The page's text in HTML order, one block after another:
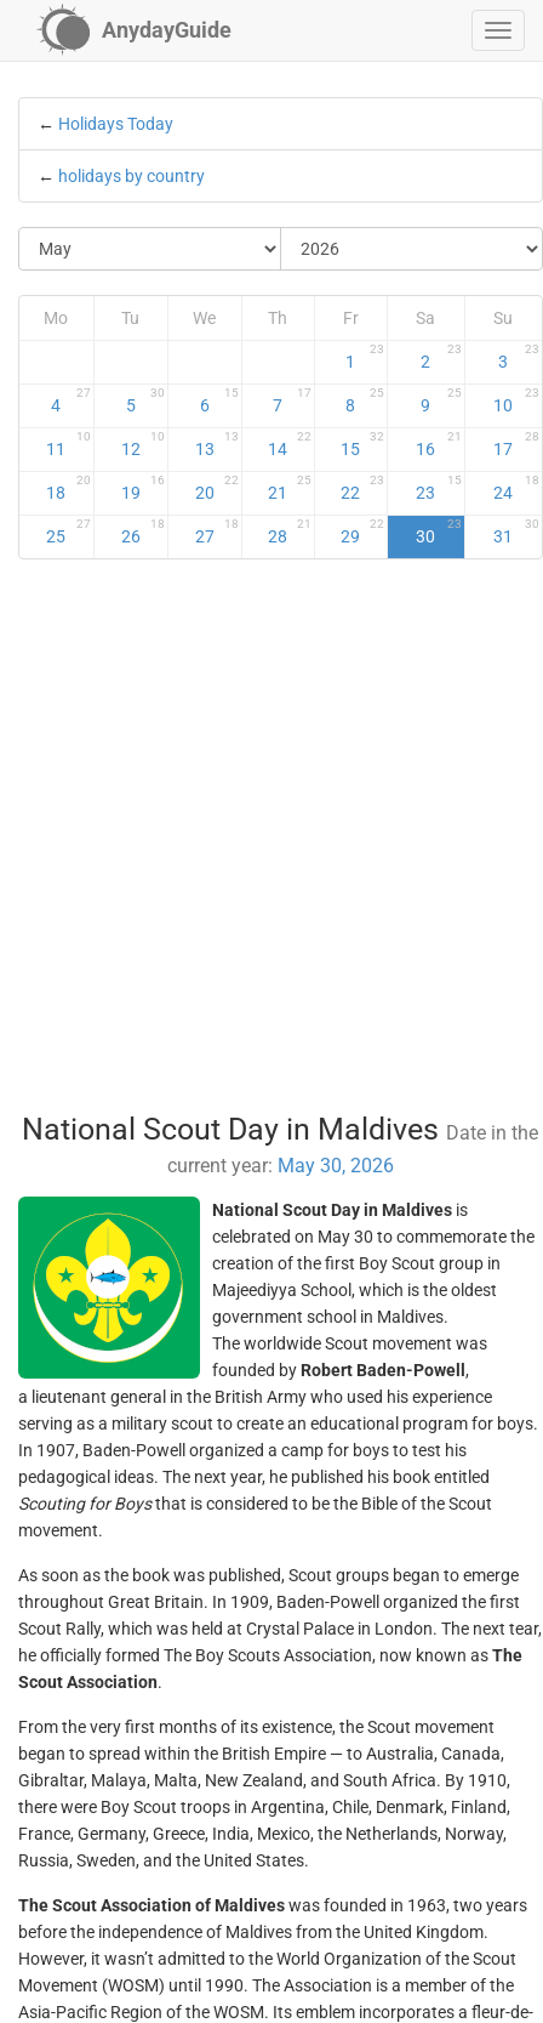
AnydayGuide
← Holidays Today
← holidays by country
Mo Tu We Th Fr Sa Su
1
23
2
23
3
23
4
27
5
30
6
15
7
17
8
25
9
25
10
23
11
10
12
10
13
13
14
22
15
32
16
21
17
28
18
20
19
16
20
22
21
25
22
23
23
15
24
18
25
27
26
18
27
18
28
21
29
22
30
23
31
30
National Scout Day in Maldives Date in the
current year: May 30, 2026
National Scout Day in Maldives is
celebrated on May 30 to commemorate the
creation of the first Boy Scout group in
Majeediyya School, which is the oldest
government school in Maldives.
The worldwide Scout movement was
founded by Robert Baden-Powell ,
a lieutenant general in the British Army who used his experience
serving as a military scout to create an educational program for boys.
In 1907, Baden-Powell organized a camp for boys to test his
pedagogical ideas. The next year, he published his book entitled
Scouting for Boysthat is considered to be the Bible of the Scout
movement.
As soon as the book was published, Scout groups began to emerge
throughout Great Britain. In 1909, Baden-Powell organized the first
Scout Rally, which was held at Crystal Palace in London. The next tear,
he officially formed The Boy Scouts Association, now known asThe
Scout Association.
From the very first months of its existence, the Scout movement
began to spread within the British Empire — to Australia, Canada,
Gibraltar, Malaya, Malta, New Zealand, and South Africa. By 1910,
there were Boy Scout troops in Argentina, Chile, Denmark, Finland,
France, Germany, Greece, India, Mexico, the Netherlands, Norway,
Russia, Sweden, and the United States.
The Scout Association of Maldiveswas founded in 1963, two years
before the independence of Maldives from the United Kingdom.
However, it wasn’t admitted to the World Organization of the Scout
Movement (WOSM) until 1990. The Association is a member of the
Asia-Pacific Region of the WOSM. Its emblem incorporates a fleur-de-